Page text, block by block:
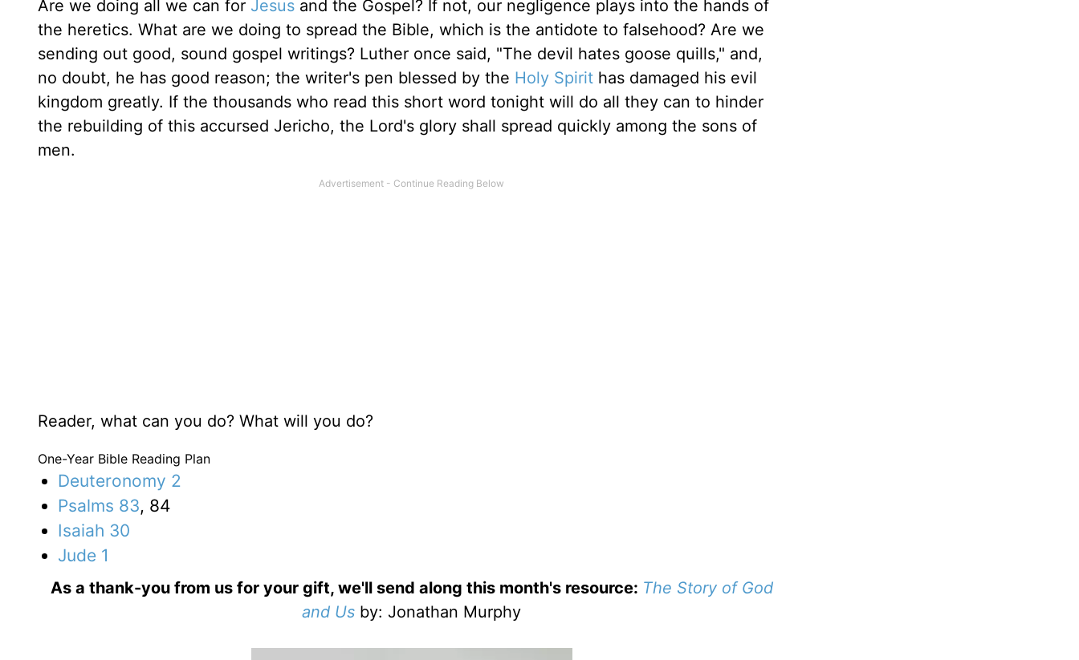
Are we doing all we can for Jesus and the Gospel? If not, our negligence plays into the hands of
the heretics. What are we doing to spread the Bible, which is the antidote to falsehood? Are we
sending out good, sound gospel writings? Luther once said, "The devil hates goose quills," and,
no doubt, he has good reason; the writer's pen blessed by the Holy Spirit has damaged his evil
kingdom greatly. If the thousands who read this short word tonight will do all they can to hinder
the rebuilding of this accursed Jericho, the Lord's glory shall spread quickly among the sons of
men.
Reader, what can you do? What will you do?
One-Year Bible Reading Plan
Deuteronomy 2
Psalms 83, 84
Isaiah 30
Jude 1
As a thank-you from us for your gift, we'll send along this month's resource: The Story of God
and Us by: Jonathan Murphy